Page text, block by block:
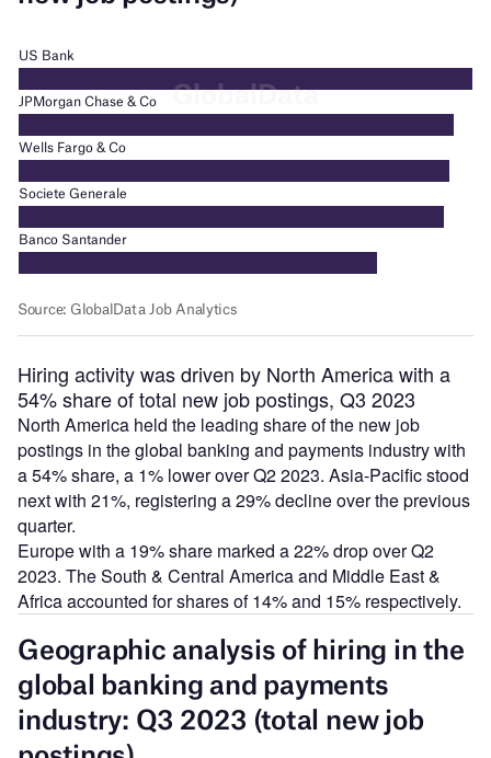
Hiring activity was driven by North America with a
54% share of total new job postings, Q3 2023
North America held the leading share of the new job
postings in the global banking and payments industry with
a 54% share, a 1% lower over Q2 2023. Asia-Pacific stood
next with 21%, registering a 29% decline over the previous
quarter.
Europe with a 19% share marked a 22% drop over Q2
2023. The South & Central America and Middle East &
Africa accounted for shares of 14% and 15% respectively.